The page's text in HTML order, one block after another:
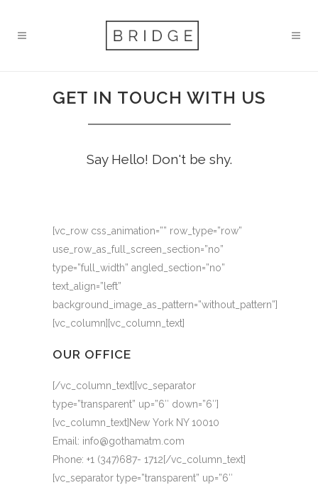
GET IN TOUCH WITH US
Say Hello! Don't be shy.
[vc_row css_animation=”” row_type=”row”
use_row_as_full_screen_section=”no”
type=”full_width” angled_section=”no”
text_align=”left”
background_image_as_pattern=”without_pattern”]
[vc_column][vc_column_text]
OUR OFFICE
[/vc_column_text][vc_separator
type=”transparent” up=”6″ down=”6″]
[vc_column_text]New York NY 10010
Email: info@gothamatm.com
Phone: +1 (347)687- 1712[/vc_column_text]
[vc_separator type=”transparent” up=”6″